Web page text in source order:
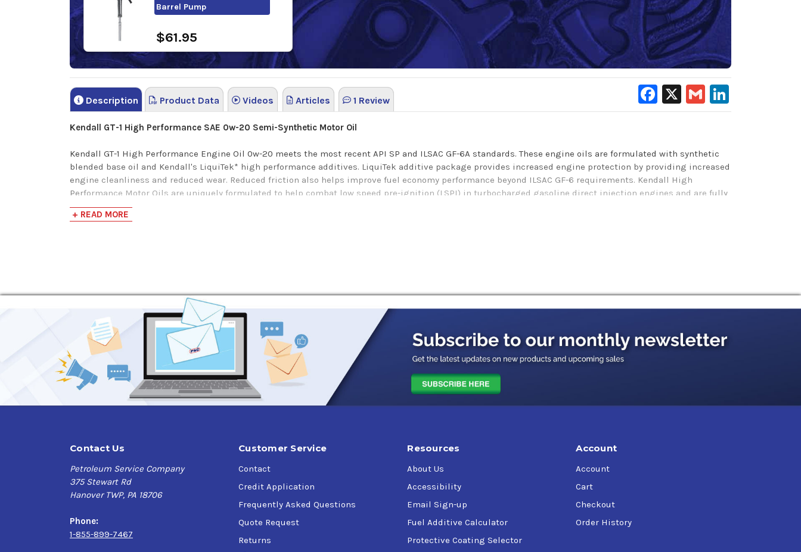
Barrel Pump
$61.95
Description Product Data Videos Articles 1 Review
Facebook
X Gmail
Kendall GT-1 High Performance SAE 0w-20 Semi-Synthetic Motor Oil
Kendall GT-1 High Performance Engine Oil 0w-20 meets the most recent API SP and ILSAC GF-6A standards. These engine oils are formulated with synthetic
blended base oil and Kendall's LiquiTek* high performance additives. LiquiTek additive package provides increased engine protection by providing increased
engine cleanliness and reduced wear. Reduced friction also helps improve fuel economy performance beyond ILSAC GF-6 requirements. Kendall High
Performance Motor Oils are uniquely formulated to help combat low speed pre-ignition (LSPI) in turbocharged gasoline direct injection engines and are fully
backwards compatible with previous API SN+ and ILSAC GF-5 standards.
Application
Recommended forTurbocharged gasoline direct-injection, conventional gasoline-fueled and
includinggasoline-electric hybrids, especially when operating under severe conditions.
equipment.
Specifications
API SP, API SN+, API SN
ILSAC GF-6A
+ READ MORE
Contact Us
Petroleum Service Company
375 Stewart Rd
Hanover TWP, PA 18706
Phone:
1-855-899-7467
Customer Service
Contact
Credit Application
Frequently Asked Questions
Quote Request
Returns
Resources
About Us
Accessibility
Email Sign-up
Fuel Additive Calculator
Protective Coating Selector
Account
Account
Cart
Checkout
Order History